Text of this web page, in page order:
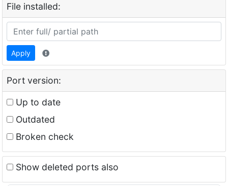
File installed:
Apply
Port version:
Up to date
Outdated
Broken check
Show deleted ports also